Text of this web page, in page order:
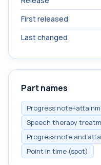
First released
Last changed
Part names
Progress
Speech therapy
Progress note and
Point in time (spot)